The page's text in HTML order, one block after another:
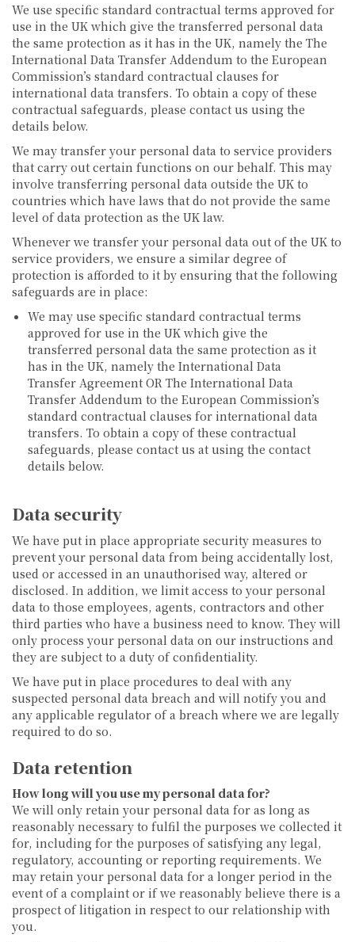
We use specific standard contractual terms approved for
use in the UK which give the transferred personal data
the same protection as it has in the UK, namely the The
International Data Transfer Addendum to the European
Commission’s standard contractual clauses for
international data transfers. To obtain a copy of these
contractual safeguards, please contact us using the
details below.
We may transfer your personal data to service providers
that carry out certain functions on our behalf. This may
involve transferring personal data outside the UK to
countries which have laws that do not provide the same
level of data protection as the UK law.
Whenever we transfer your personal data out of the UK to
service providers, we ensure a similar degree of
protection is afforded to it by ensuring that the following
safeguards are in place:
We may use specific standard contractual terms
approved for use in the UK which give the
transferred personal data the same protection as it
has in the UK, namely the International Data
Transfer Agreement OR The International Data
Transfer Addendum to the European Commission’s
standard contractual clauses for international data
transfers. To obtain a copy of these contractual
safeguards, please contact us at using the contact
details below.
Data security
We have put in place appropriate security measures to
prevent your personal data from being accidentally lost,
used or accessed in an unauthorised way, altered or
disclosed. In addition, we limit access to your personal
data to those employees, agents, contractors and other
third parties who have a business need to know. They will
only process your personal data on our instructions and
they are subject to a duty of confidentiality.
We have put in place procedures to deal with any
suspected personal data breach and will notify you and
any applicable regulator of a breach where we are legally
required to do so.
Data retention
How long will you use my personal data for?
We will only retain your personal data for as long as
reasonably necessary to fulfil the purposes we collected it
for, including for the purposes of satisfying any legal,
regulatory, accounting or reporting requirements. We
may retain your personal data for a longer period in the
event of a complaint or if we reasonably believe there is a
prospect of litigation in respect to our relationship with
you.